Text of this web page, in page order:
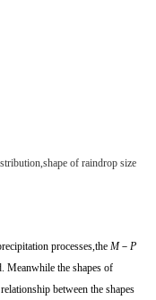
of raindrop size
processes,the M－ P
Meanwhile the shapes of
between the shapes